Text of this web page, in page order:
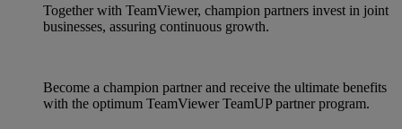
Together with TeamViewer, champion partners invest in joint
businesses, assuring continuous growth.
Become a champion partner and receive the ultimate benefits
with the optimum TeamViewer TeamUP partner program.